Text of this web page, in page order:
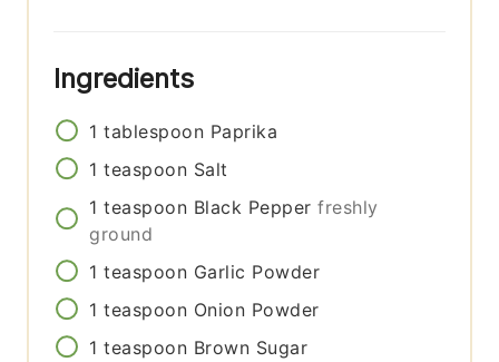
Ingredients
1 tablespoon Paprika
1 teaspoon Salt
1 teaspoon Black Pepper freshly
ground
1 teaspoon Garlic Powder
1 teaspoon Onion Powder
1 teaspoon Brown Sugar